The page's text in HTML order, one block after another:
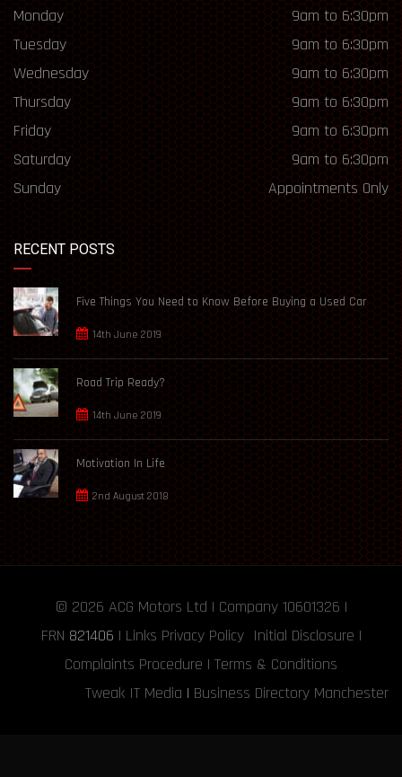
Monday
9am to 6:30pm
Tuesday
9am to 6:30pm
Wednesday
9am to 6:30pm
Thursday
9am to 6:30pm
Friday
9am to 6:30pm
Saturday
9am to 6:30pm
Sunday
Appointments Only
RECENT POSTS
Five Things You Need to Know Before Buying a Used Car
14th June 2019
Road Trip Ready?
14th June 2019
Motivation In Life
2nd August 2018
© 2026 ACG Motors Ltd | Company 10601326 |
FRN 821406 | Links Privacy Policy Initial Disclosure |
Complaints Procedure | Terms & Conditions
Tweak IT Media | Business Directory Manchester